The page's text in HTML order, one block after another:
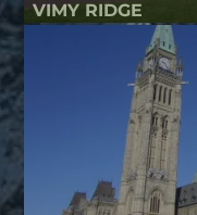
VIMY RIDGE